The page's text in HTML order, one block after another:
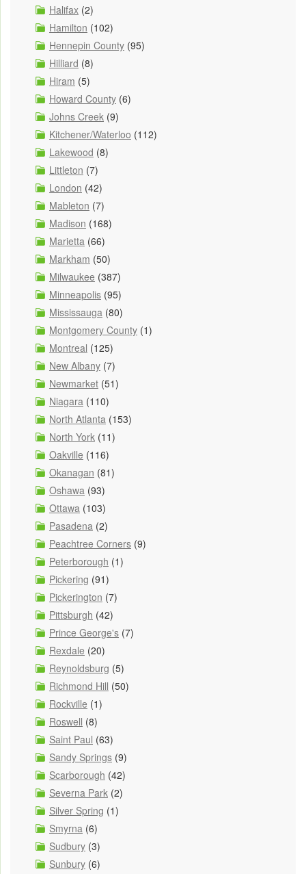
Halifax (2)
Hamilton (102)
Hennepin County (95)
Hilliard (8)
Hiram (5)
Howard County (6)
Johns Creek (9)
Kitchener/Waterloo (112)
Lakewood (8)
Littleton (7)
London (42)
Mableton (7)
Madison (168)
Marietta (66)
Markham (50)
Milwaukee (387)
Minneapolis (95)
Mississauga (80)
Montgomery County (1)
Montreal (125)
New Albany (7)
Newmarket (51)
Niagara (110)
North Atlanta (153)
North York (11)
Oakville (116)
Okanagan (81)
Oshawa (93)
Ottawa (103)
Pasadena (2)
Peachtree Corners (9)
Peterborough (1)
Pickering (91)
Pickerington (7)
Pittsburgh (42)
Prince George's (7)
Rexdale (20)
Reynoldsburg (5)
Richmond Hill (50)
Rockville (1)
Roswell (8)
Saint Paul (63)
Sandy Springs (9)
Scarborough (42)
Severna Park (2)
Silver Spring (1)
Smyrna (6)
Sudbury (3)
Sunbury (6)